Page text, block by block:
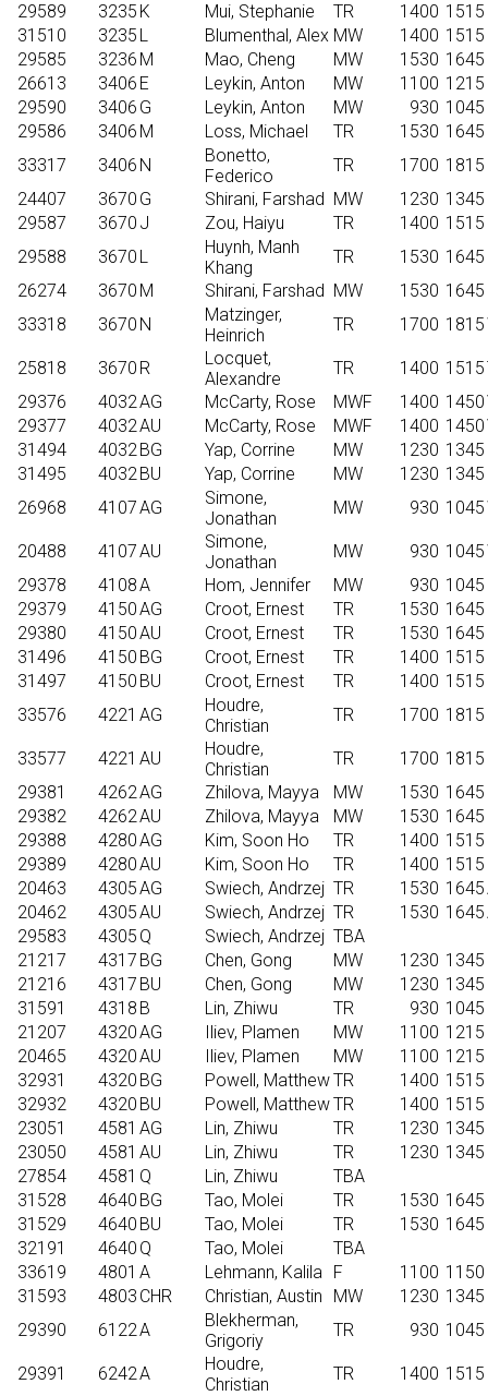
29589
3235 K Mui, Stephanie TR 1400 1515
31510
3235 L Blumenthal, Alex MW 1400 1515
29585
3236 M Mao, Cheng MW 1530 1645
26613
3406 E Leykin, Anton MW 1100 1215
29590
3406 G Leykin, Anton MW 930 1045
29586
3406 M Loss, Michael TR 1530 1645
33317
3406 N
Bonetto,
Federico
TR 1700 1815
24407
3670 G Shirani, Farshad MW 1230 1345
29587
3670 J Zou, Haiyu TR 1400 1515
29588
3670 L
Huynh, Manh
Khang
TR 1530 1645
26274
3670 M Shirani, Farshad MW 1530 1645
33318
3670 N
Matzinger,
Heinrich
TR 1700 1815
25818 3670 R
Locquet,
Alexandre
TR 1400 1515
29376
4032AG McCarty, Rose MWF 1400 1450
29377
4032AU McCarty, Rose MWF 1400 1450
31494
4032BG Yap, Corrine MW 1230 1345
31495
4032BU Yap, Corrine MW 1230 1345
26968
4107AG
Simone,
Jonathan
MW 930 1045
20488 4107AU
Simone,
Jonathan
MW 930 1045
29378
4108A Hom, Jennifer MW 930 1045
29379
4150AG Croot, Ernest TR 1530 1645
29380
4150AU Croot, Ernest TR 1530 1645
31496
4150 BG Croot, Ernest TR 1400 1515
31497
4150 BU Croot, Ernest TR 1400 1515
33576
4221 AG
Houdre,
Christian
TR 1700 1815
33577 4221 AU
Houdre,
Christian
TR 1700 1815
29381
4262AG Zhilova, Mayya MW 1530 1645
29382
4262AU Zhilova, Mayya MW 1530 1645
29388
4280AG Kim, Soon Ho TR 1400 1515
29389
4280AU Kim, Soon Ho TR 1400 1515
20463
4305AG Swiech, Andrzej TR 1530 1645
20462
4305AU Swiech, Andrzej TR 1530 1645
29583
4305 Q Swiech, Andrzej TBA
21217
4317 BG Chen, Gong MW 1230 1345
21216
4317 BU Chen, Gong MW 1230 1345
31591
4318 B Lin, Zhiwu TR 930 1045
21207
4320AG Iliev, Plamen MW 1100 1215
20465
4320AU Iliev, Plamen MW 1100 1215
32931
4320 BG Powell, MatthewTR 1400 1515
32932
4320 BU Powell, MatthewTR 1400 1515
23051
4581 AG Lin, Zhiwu TR 1230 1345
23050
4581 AU Lin, Zhiwu TR 1230 1345
27854
4581 Q Lin, Zhiwu
TBA
31528
4640 BG Tao, Molei TR 1530 1645
31529
4640 BU Tao, Molei TR 1530 1645
32191
4640 Q Tao, Molei
TBA
33619
4801 A Lehmann, Kalila F 1100 1150
31593
4803 CHR Christian, Austin MW 1230 1345
29390
6122A
Blekherman,
Grigoriy
TR 930 1045
29391 6242A
Houdre,
Christian
TR 1400 1515